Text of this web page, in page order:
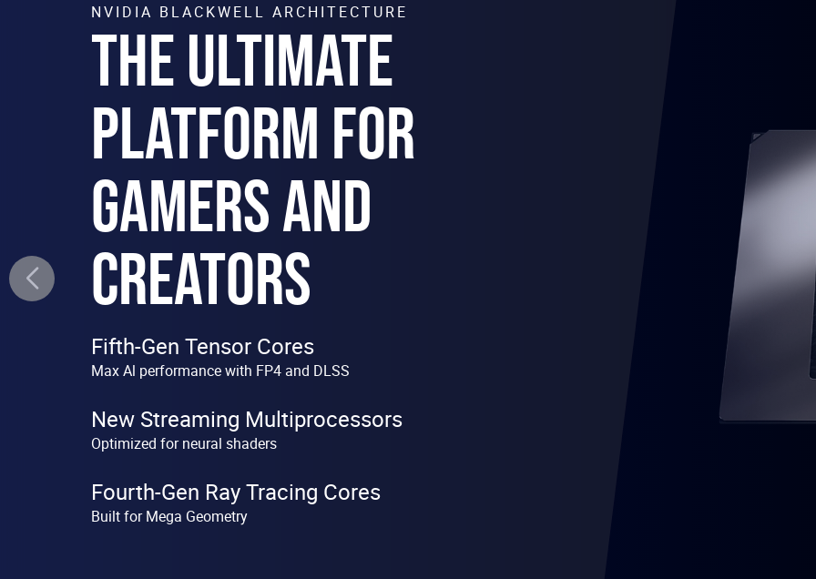
NVIDIA BLACKWELL ARCHITECTURE
THE ULTIMATE
PLATFORM FOR
GAMERS AND
CREATORS
Fifth-Gen Tensor Cores
Max Al performance with FP4 and DLSS
New Streaming Multiprocessors
Optimized for neural shaders
Fourth-Gen Ray Tracing Cores
Built for Mega Geometry